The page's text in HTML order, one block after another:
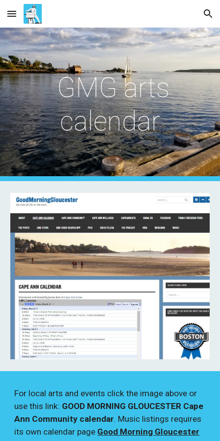
Skip to main content Skip to navigation
GMG arts
calendar
For local arts and events click the image above or
use this link: GOOD MORNING GLOUCESTER Cape
Ann Community calendar. Music listings requires
its own calendar page Good Morning Gloucester